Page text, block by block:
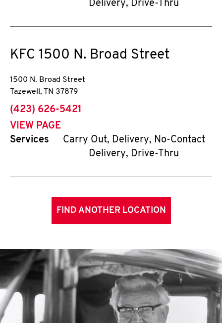
Delivery, Drive-Thru
KFC 1500 N. Broad Street
1500 N. Broad Street
Tazewell , TN 37879
phone
(423) 626-5421
VIEW PAGE
Services
Carry Out, Delivery, No-Contact
Delivery, Drive-Thru
FIND ANOTHER LOCATION